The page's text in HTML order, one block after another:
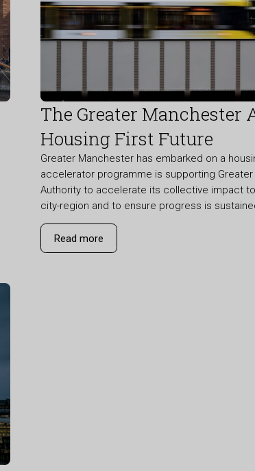
The Greater Manchester
Housing First Future
Greater Manchester has embarked on a
accelerator programme is supporting
Authority to accelerate its collective impact
city-region and to ensure progress is
Read more